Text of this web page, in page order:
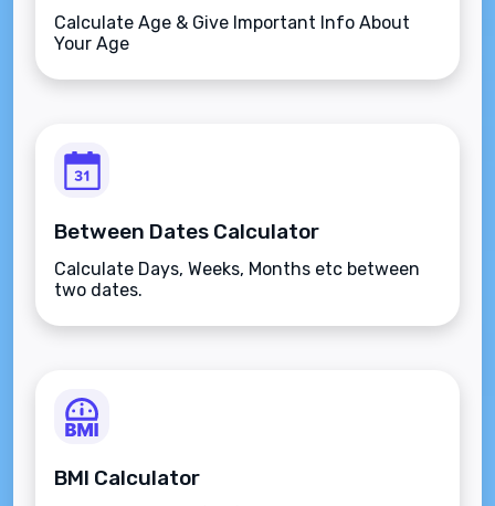
Calculate Age & Give Important Info About
Your Age
Between Dates Calculator
Calculate Days, Weeks, Months etc between
two dates.
BMI Calculator